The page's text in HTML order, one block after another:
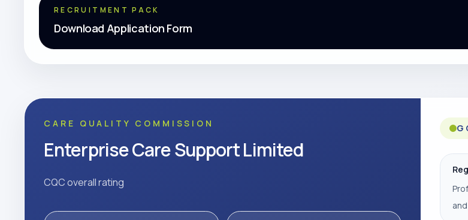
RECRUITMENT PACK
Download Application Form
CARE QUALITY COMMISSION
Enterprise Care Support Limited
CQC overall rating